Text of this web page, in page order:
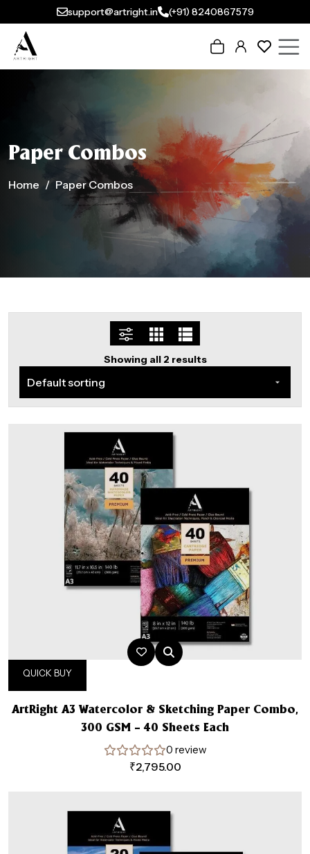
support@artright.in (+91) 8240867579
Paper Combos
Home Paper Combos
Showing all 2 results
QUICK BUY
ArtRight A3 Watercolor & Sketching Paper Combo,
300 GSM – 40 Sheets Each
0 review
₹2,795.00